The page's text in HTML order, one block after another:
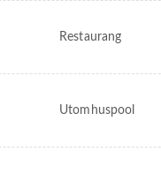
Restaurang
Utomhuspool